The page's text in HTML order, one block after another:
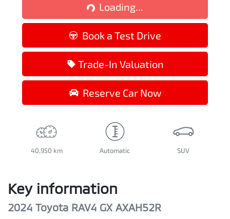
Loading...
Loading...
Book a Test Drive
Trade-In Valuation
Reserve Car Now
40,950 km Automatic SUV
Key information
2024 Toyota RAV4 GX AXAH52R